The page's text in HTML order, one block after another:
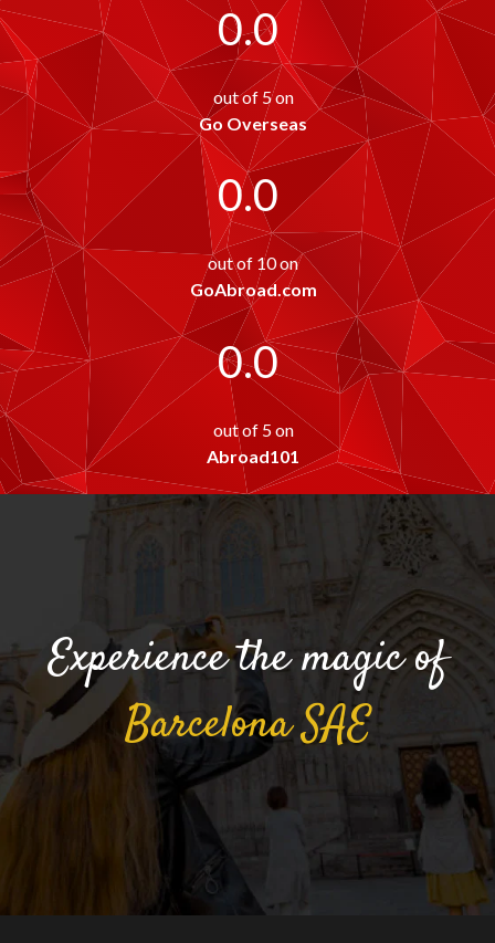
0.0
out of 5 on
Go Overseas
0.0
out of 10 on
GoAbroad.com
0.0
out of 5 on
Abroad101
Experience the magic of
BarcelonaSAE